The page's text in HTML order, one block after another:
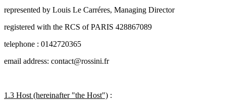
represented by Louis Le Carréres, Managing Director
registered with the RCS of PARIS 428867089
telephone : 0142720365
email address: contact@rossini.fr
1.3 Host (hereinafter "the Host") :